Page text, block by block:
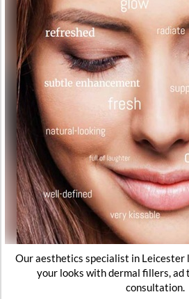
Our aesthetics specialist in Leicester
your looks with dermal fillers, ad
consultation.